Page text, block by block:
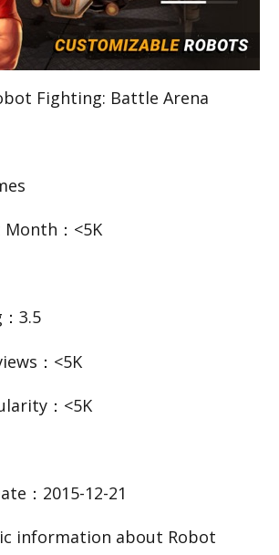
Fighting: Battle Arena
：<5K
3.5
：<5K
：<5K
：2015-12-21
information about Robot